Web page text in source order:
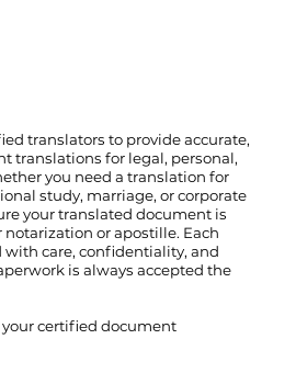
translators to provide accurate,
translations for legal, personal,
you need a translation for
study, marriage, or corporate
your translated document is
or apostille. Each
care, confidentiality, and
is always accepted the
certified document